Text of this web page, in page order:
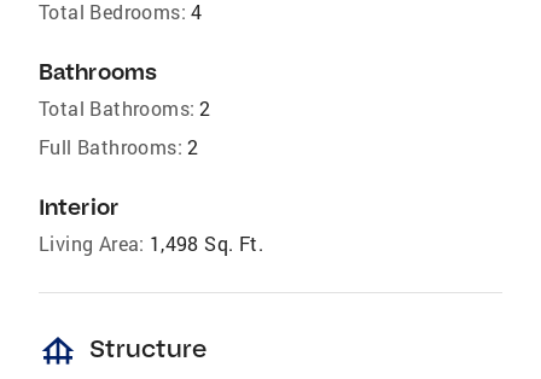
Total Bedrooms: 4
Bathrooms
Total Bathrooms: 2
Full Bathrooms: 2
Interior
Living Area: 1,498 Sq. Ft.
foundation Structure